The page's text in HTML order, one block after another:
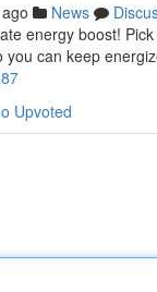
News
energy boost!
can keep
Upvoted